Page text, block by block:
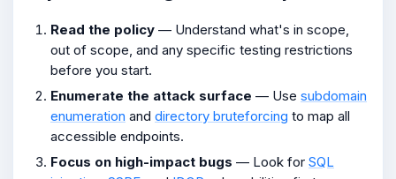
Read the policy — Understand what's in scope,
out of scope, and any specific testing restrictions
before you start.
Enumerate the attack surface — Use subdomain
enumeration and directory bruteforcing to map all
accessible endpoints.
Focus on high-impact bugs — Look for SQL